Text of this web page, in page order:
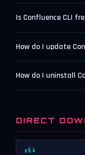
Is Confluence CLI
How do I update
How do I uninstall
DIRECT
x64